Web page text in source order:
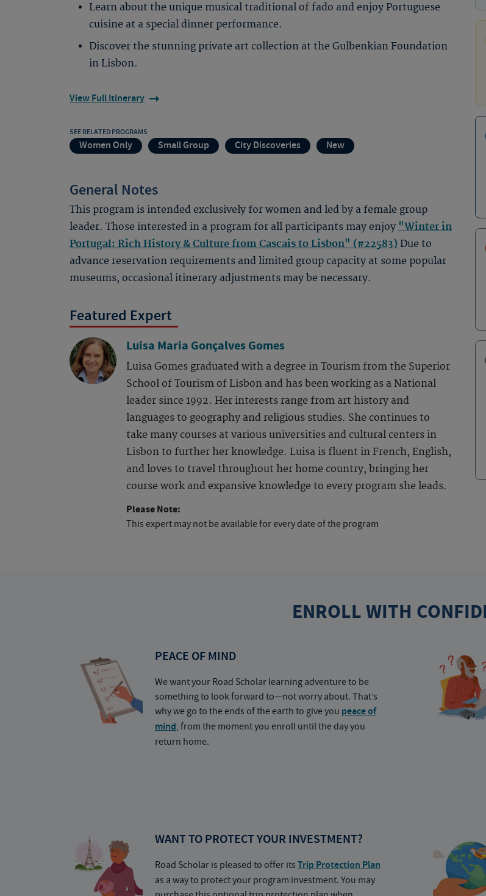
Learn about the unique musical traditional of fado and enjoy Portuguese
cuisine at a special dinner performance.
Discover the stunning private art collection at the Gulbenkian Foundation
in Lisbon.
View Full Itinerary
SEE RELATED PROGRAMS
Women Only Small Group City Discoveries New
General Notes
This program is intended exclusively for women and led by a female group
leader. Those interested in a program for all participants may enjoy "Winter in
Portugal: Rich History & Culture from Cascais to Lisbon" (#22583) Due to
advance reservation requirements and limited group capacity at some popular
museums, occasional itinerary adjustments may be necessary.
Featured Expert
Luisa Maria Gonçalves Gomes
Luisa Gomes graduated with a degree in Tourism from the Superior
School of Tourism of Lisbon and has been working as a National
leader since 1992. Her interests range from art history and
languages to geography and religious studies. She continues to
take many courses at various universities and cultural centers in
Lisbon to further her knowledge. Luisa is fluent in French, English,
and loves to travel throughout her home country, bringing her
course work and expansive knowledge to every program she leads.
Please Note:
This expert may not be available for every date of the program
ENROLL WITH
PEACE OF MIND
We want your Road Scholar learning adventure to be
something to look forward to—not worry about. That’s
why we go to the ends of the earth to give you peace of
mind, from the moment you enroll until the day you
return home.
WANT TO PROTECT YOUR INVESTMENT?
Road Scholar is pleased to offer its Trip Protection Plan
as a way to protect your program investment. You may